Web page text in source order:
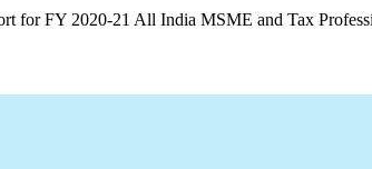
for FY 2020-21 All India MSME and Tax